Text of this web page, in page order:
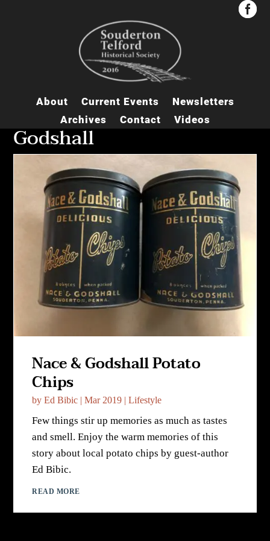


About Current Events
Newsletters
Archives
Contact Videos
Godshall
Nace & Godshall Potato
Chips
byEd Bibic |Mar 2019 |Lifestyle
Few things stir up memories as much as tastes
and smell. Enjoy the warm memories of this
story about local potato chips by guest-author
Ed Bibic.
READ MORE